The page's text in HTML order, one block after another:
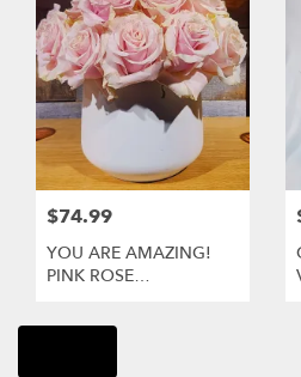
$74.99
YOU ARE AMAZING!
PINK ROSE